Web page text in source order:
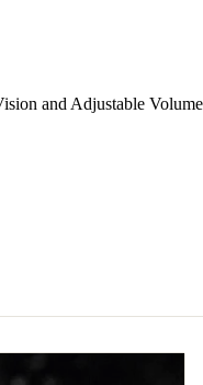
and Adjustable Volume